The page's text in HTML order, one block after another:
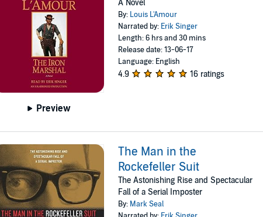
Preview
A Novel
By: Louis L'Amour
Narrated by: Erik Singer
Length: 6 hrs and 30 mins
Release date: 13-06-17
Language: English
4.9 16 ratings
The Man in the
Rockefeller Suit
The Astonishing Rise and Spectacular
Fall of a Serial Imposter
By: Mark Seal